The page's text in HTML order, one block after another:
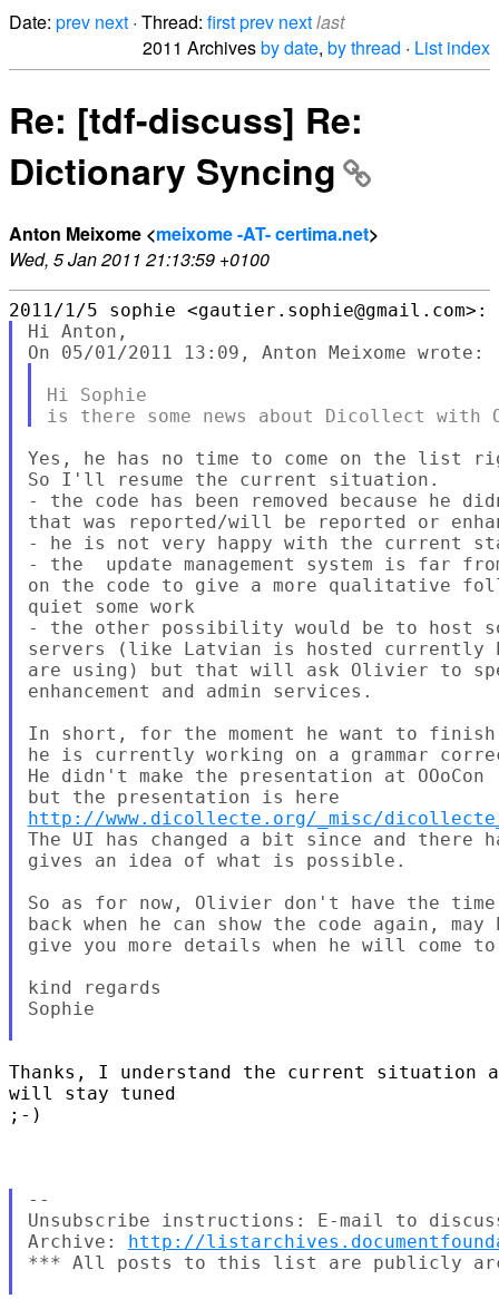
Date: prev next · Thread: firstprev nextlast
2011 Archivesby date, by thread · List index
Re: [tdf-discuss] Re:
Dictionary Syncing
Anton Meixome <meixome -AT- certima.net>
Wed, 5 Jan 2011 21:13:59 +0100
Hi Anton,
Hi Sophie
Yes, he has no time to come on the list
So I'll resume the current situation.
- the code has been removed because he
that was reported/will be reported or
- he is not very happy with the current
- the  update management system is far
on the code to give a more qualitative
quiet some work
- the other possibility would be to host
servers (like Latvian is hosted currently
are using) but that will ask Olivier to
enhancement and admin services.
In short, for the moment he want to
he is currently working on a grammar
He didn't make the presentation at
http://www.dicollecte.org/_misc/
The UI has changed a bit since and there
gives an idea of what is possible.
So as for now, Olivier don't have the
back when he can show the code again,
give you more details when he will come
kind regards
Sophie
Thanks, I understand the current situation
will stay tuned
;-)
--
Unsubscribe instructions: E-mail to
Archive: http://
*** All posts to this list are publicly